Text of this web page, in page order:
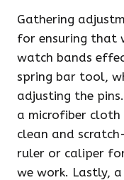
Gathering
for ensuring that
watch bands
spring bar tool,
adjusting the
a microfiber cloth
clean and
ruler or caliper
we work. Lastly,